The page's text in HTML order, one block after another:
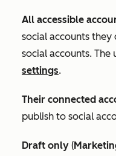
All accessible
social accounts they
social accounts. The
settings.
Their connected
publish to social
Draft only (